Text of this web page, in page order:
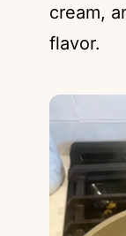
cream,
flavor.